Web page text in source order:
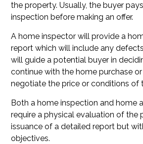
the property. Usually, the buyer
inspection before making an offer.
A home inspector will provide a
report which will include any
will guide a potential buyer in
continue with the home purchase
negotiate the price or conditions of
Both a home inspection and home
require a physical evaluation of the
issuance of a detailed report but
objectives.